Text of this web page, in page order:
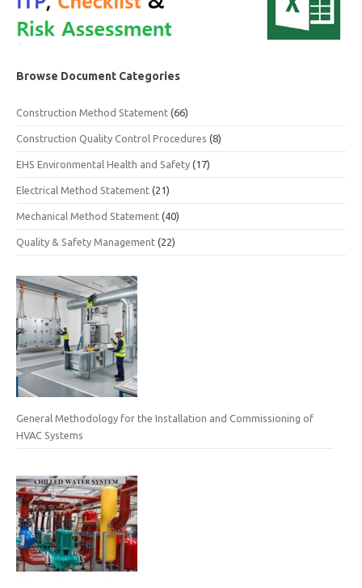
Browse Document Categories
Construction Method Statement (66)
Construction Quality Control Procedures (8)
EHS Environmental Health and Safety (17)
Electrical Method Statement (21)
Mechanical Method Statement (40)
Quality & Safety Management (22)
General Methodology for the Installation and Commissioning of
HVAC Systems